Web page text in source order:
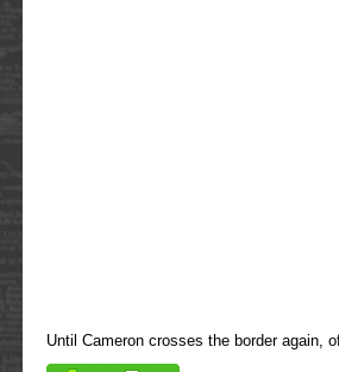
Until Cameron crosses the border again,